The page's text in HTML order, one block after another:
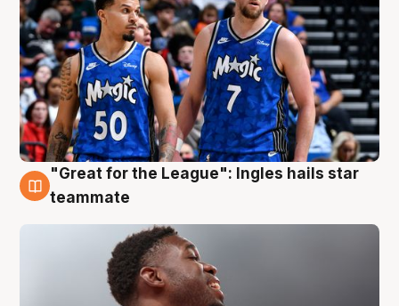
6 Aug
"Great for the League": Ingles hails star
teammate